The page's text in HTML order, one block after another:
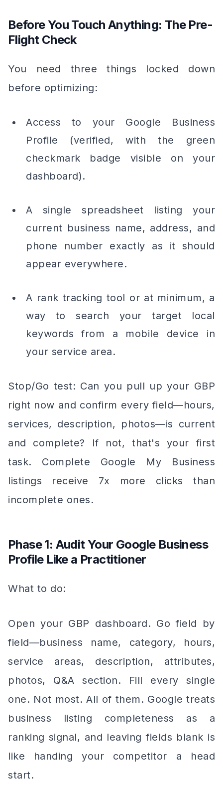
Before You Touch Anything: The Pre-
Flight Check
You need three things locked down
before optimizing:
Access to your Google Business
Profile (verified, with the green
checkmark badge visible on your
dashboard).
A single spreadsheet listing your
current business name, address, and
phone number exactly as it should
appear everywhere.
A rank tracking tool or at minimum, a
way to search your target local
keywords from a mobile device in
your service area.
Stop/Go test: Can you pull up your GBP
right now and confirm every field—hours,
services, description, photos—is current
and complete? If not, that's your first
task. Complete Google My Business
listings receive 7x more clicks than
incomplete ones.
Phase 1: Audit Your Google Business
Profile Like a Practitioner
What to do:
Open your GBP dashboard. Go field by
field—business name, category, hours,
service areas, description, attributes,
photos, Q&A section. Fill every single
one. Not most. All of them. Google treats
business listing completeness as a
ranking signal, and leaving fields blank is
like handing your competitor a head
start.